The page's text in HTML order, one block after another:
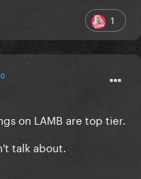
1
on LAMB are top tier.
talk about.